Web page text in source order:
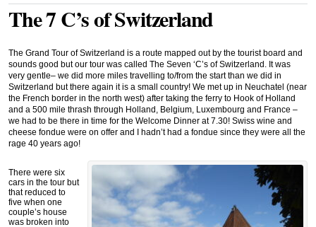
The 7 C’s of Switzerland
The Grand Tour of Switzerland is a route mapped out by the tourist board and
sounds good but our tour was called The Seven ‘C’s of Switzerland. It was
very gentle– we did more miles travelling to/from the start than we did in
Switzerland but there again it is a small country! We met up in Neuchatel (near
the French border in the north west) after taking the ferry to Hook of Holland
and a 500 mile thrash through Holland, Belgium, Luxembourg and France –
we had to be there in time for the Welcome Dinner at 7.30! Swiss wine and
cheese fondue were on offer and I hadn’t had a fondue since they were all the
rage 40 years ago!
There were six
cars in the tour but
that reduced to
five when one
couple’s house
was broken into